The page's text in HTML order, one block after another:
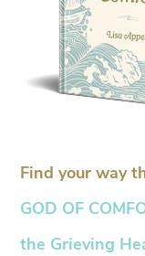
Find your way
GOD OF
the Grieving